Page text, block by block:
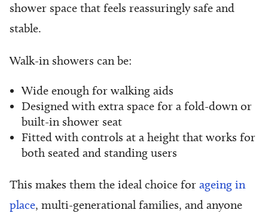
shower space that feels reassuringly safe and
stable.
Walk-in showers can be:
Wide enough for walking aids
Designed with extra space for a fold-down or
built-in shower seat
Fitted with controls at a height that works for
both seated and standing users
This makes them the ideal choice for ageing in
place, multi-generational families, and anyone